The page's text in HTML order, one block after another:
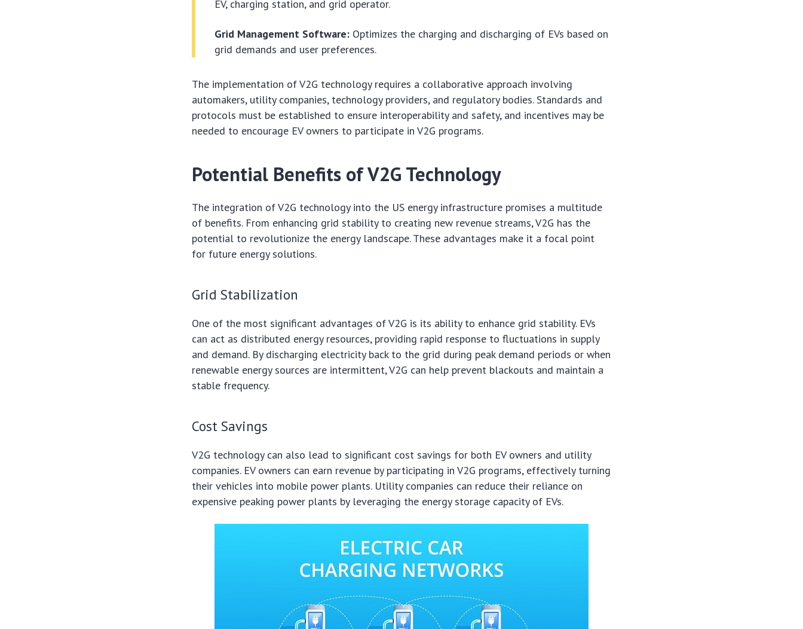
EV, charging station, and grid operator.
Grid Management Software: Optimizes the charging and discharging of EVs based on
grid demands and user preferences.
The implementation of V2G technology requires a collaborative approach involving
automakers, utility companies, technology providers, and regulatory bodies. Standards and
protocols must be established to ensure interoperability and safety, and incentives may be
needed to encourage EV owners to participate in V2G programs.
Potential Benefits of V2G Technology
The integration of V2G technology into the US energy infrastructure promises a multitude
of benefits. From enhancing grid stability to creating new revenue streams, V2G has the
potential to revolutionize the energy landscape. These advantages make it a focal point
for future energy solutions.
Grid Stabilization
One of the most significant advantages of V2G is its ability to enhance grid stability. EVs
can act as distributed energy resources, providing rapid response to fluctuations in supply
and demand. By discharging electricity back to the grid during peak demand periods or when
renewable energy sources are intermittent, V2G can help prevent blackouts and maintain a
stable frequency.
Cost Savings
V2G technology can also lead to significant cost savings for both EV owners and utility
companies. EV owners can earn revenue by participating in V2G programs, effectively turning
their vehicles into mobile power plants. Utility companies can reduce their reliance on
expensive peaking power plants by leveraging the energy storage capacity of EVs.